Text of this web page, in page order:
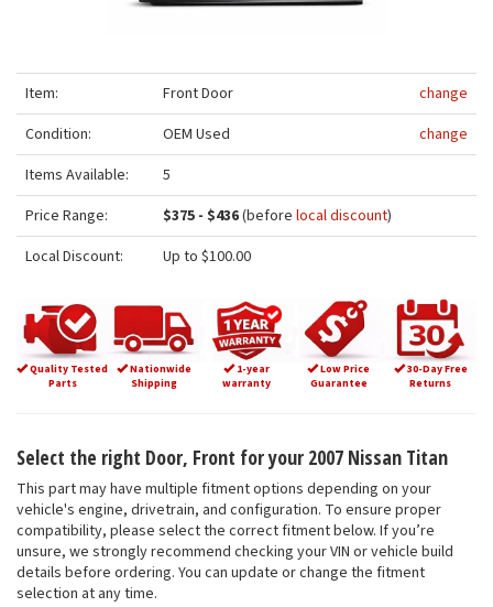
Item: Front Door
change
Condition:
OEM Used
change
Items Available:
5
Price Range:
$375 - $436(before local discount)
Local Discount:
Up to $100.00
Quality Tested
Parts
Nationwide
Shipping
1-year
warranty
Low Price
Guarantee
30-Day Free
Returns
Select the right Door, Front for your 2007 Nissan Titan
This part may have multiple fitment options depending on your
vehicle's engine, drivetrain, and configuration. To ensure proper
compatibility, please select the correct fitment below. If you’re
unsure, we strongly recommend checking your VIN or vehicle build
details before ordering. You can update or change the fitment
selection at any time.